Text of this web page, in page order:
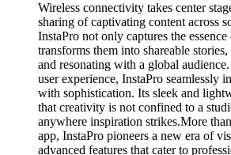
Wireless connectivity takes center
sharing of captivating content across
InstaPro not only captures the
transforms them into shareable
and resonating with a global
user experience, InstaPro seamlessly
with sophistication. Its sleek and
that creativity is not confined to a
anywhere inspiration strikes.More
app, InstaPro pioneers a new era of
advanced features that cater to